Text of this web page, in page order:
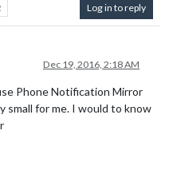
Log in to reply
Dec 19, 2016, 2:18 AM
Phone Notification Mirror
small for me. I would to know